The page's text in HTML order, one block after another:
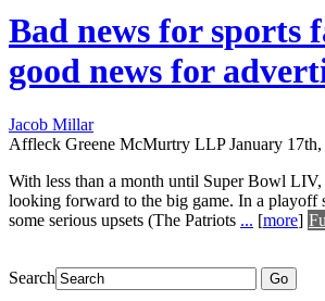
Bad news for sports
good news for
Jacob Millar
Affleck Greene McMurtry LLP January
With less than a month until Super Bowl LIV,
looking forward to the big game. In a playoff
some serious upsets (The Patriots ... [more]
Search Go